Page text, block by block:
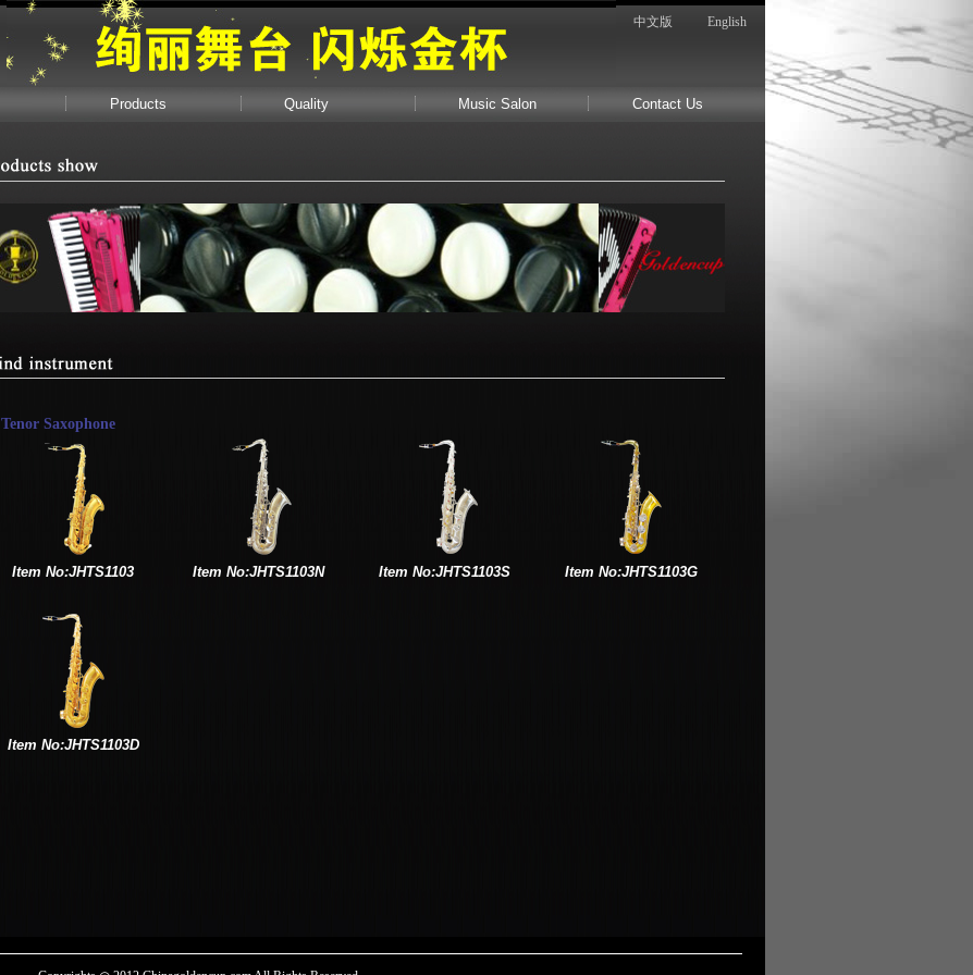
中文版 English
Products Quality Music Salon Contact Us
Tenor Saxophone
Item No:JHTS1103 Item No:JHTS1103N Item No:JHTS1103S Item No:JHTS1103G
Item No:JHTS1103D